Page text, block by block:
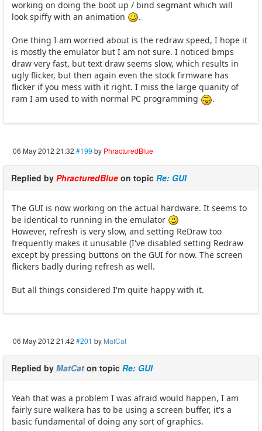
working on doing the boot up / bind segmant which will
look spiffy with an animation
.
One thing I am worried about is the redraw speed, I hope it
is mostly the emulator but I am not sure. I noticed bmps
draw very fast, but text draw seems slow, which results in
ugly flicker, but then again even the stock firmware has
flicker if you mess with it right. I miss the large quanity of
ram I am used to with normal PC programming
.
06 May 2012 21:32 #199 by PhracturedBlue
Replied by PhracturedBlue on topic Re: GUI
The GUI is now working on the actual hardware. It seems to
be identical to running in the emulator
However, refresh is very slow, and setting ReDraw too
frequently makes it unusable (I've disabled setting Redraw
except by pressing buttons on the GUI for now. The screen
flickers badly during refresh as well.
But all things considered I'm quite happy with it.
06 May 2012 21:42 #201 by MatCat
Replied by MatCat on topic Re: GUI
Yeah that was a problem I was afraid would happen, I am
fairly sure walkera has to be using a screen buffer, it's a
basic fundamental of doing any sort of graphics.